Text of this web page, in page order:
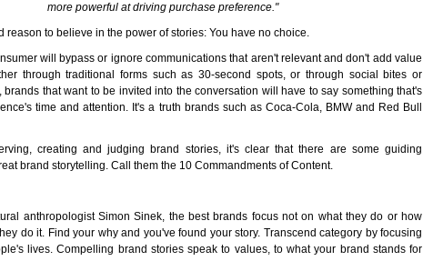
more powerful at driving purchase preference."
reason to believe in the power of stories: You have no choice.
will bypass or ignore communications that aren't relevant and don't add value
through traditional forms such as 30-second spots, or through social bites or
brands that want to be invited into the conversation will have to say something that's
time and attention. It's a truth brands such as Coca-Cola, BMW and Red Bull
creating and judging brand stories, it's clear that there are some guiding
brand storytelling. Call them the 10 Commandments of Content.
anthropologist Simon Sinek, the best brands focus not on what they do or how
do it. Find your why and you've found your story. Transcend category by focusing
lives. Compelling brand stories speak to values, to what your brand stands for